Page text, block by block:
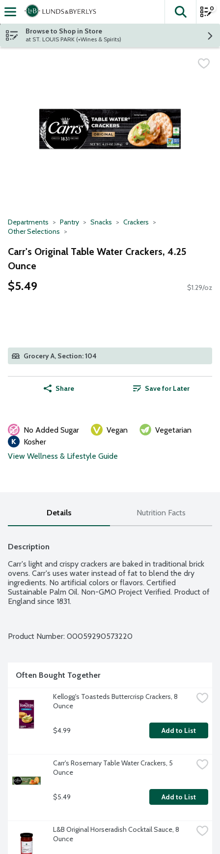
Skip header to page content
The
0
Browse to Shop in Store
at ST. LOUIS PARK (+Wines & Spirits)
Departments Pantry Snacks
Crackers
Other Selections
Carr's Original Table Water Crackers, 4.25
Ounce
$5.49 $1.29/oz
Grocery A, Section: 104
Share Save for Later
No Added Sugar Vegan
Vegetarian
Kosher
View Wellness & Lifestyle Guide
Details Nutrition Facts
Description
Carr's light and crispy crackers are baked in traditional brick
ovens. Carr's uses water instead of fat to blend the dry
ingredients. No artificial colors or flavors. Certified
Sustainable Palm Oil. Non-GMO Project Verified. Product of
England since 1831.
Product Number: 00059290573220
Often Bought Together
Kellogg's Toasteds Buttercrisp Crackers, 8
Ounce
$4.99 Add to List
Carr's Rosemary Table Water Crackers, 5
Ounce
$5.49 Add to List
L&B Original Horseradish Cocktail Sauce, 8
Ounce